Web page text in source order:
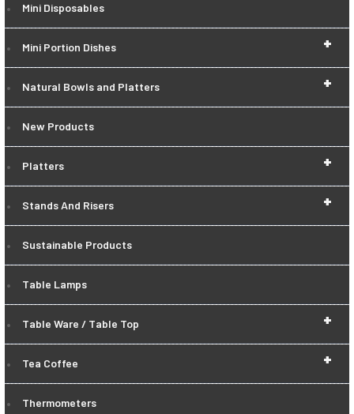
Mini Disposables
+
Mini Portion Dishes
+
Natural Bowls and Platters
New Products
+
Platters
+
Stands And Risers
Sustainable Products
Table Lamps
+
Table Ware / Table Top
+
Tea Coffee
Thermometers